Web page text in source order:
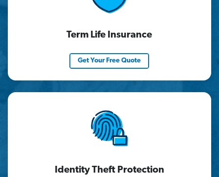
Term Life Insurance
Get Your Free Quote
Identity Theft Protection